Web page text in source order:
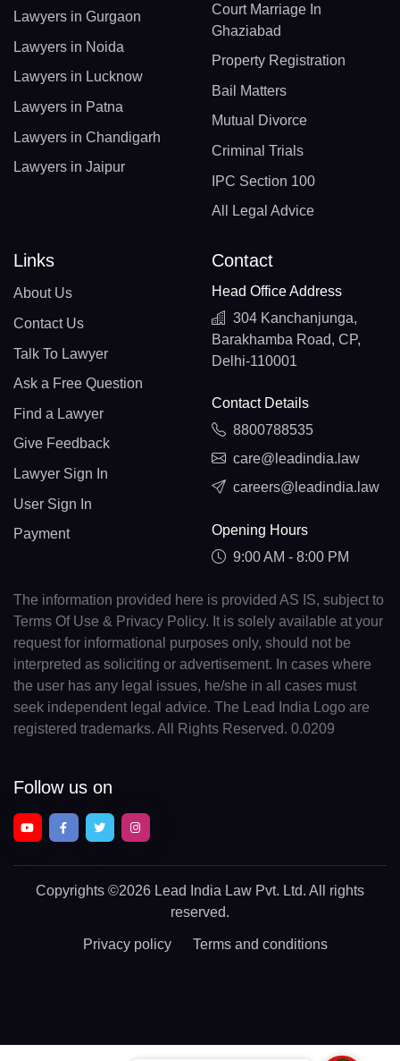
Lawyers in Gurgaon
Lawyers in Noida
Lawyers in Lucknow
Lawyers in Patna
Lawyers in Chandigarh
Lawyers in Jaipur
Court Marriage In
Ghaziabad
Property Registration
Bail Matters
Mutual Divorce
Criminal Trials
IPC Section 100
All Legal Advice
Links
About Us
Contact Us
Talk To Lawyer
Ask a Free Question
Find a Lawyer
Give Feedback
Lawyer Sign In
User Sign In
Payment
Contact
Head Office Address
304 Kanchanjunga,
Barakhamba Road, CP,
Delhi-110001
Contact Details
8800788535
care@leadindia.law
careers@leadindia.law
Opening Hours
9:00 AM - 8:00 PM
The information provided here is provided AS IS, subject to
Terms Of Use & Privacy Policy. It is solely available at your
request for informational purposes only, should not be
interpreted as soliciting or advertisement. In cases where
the user has any legal issues, he/she in all cases must
seek independent legal advice. The Lead India Logo are
registered trademarks. All Rights Reserved. 0.0209
Follow us on
Copyrights ©2026 Lead India Law Pvt. Ltd. All rights
reserved.
Privacy policy Terms and conditions